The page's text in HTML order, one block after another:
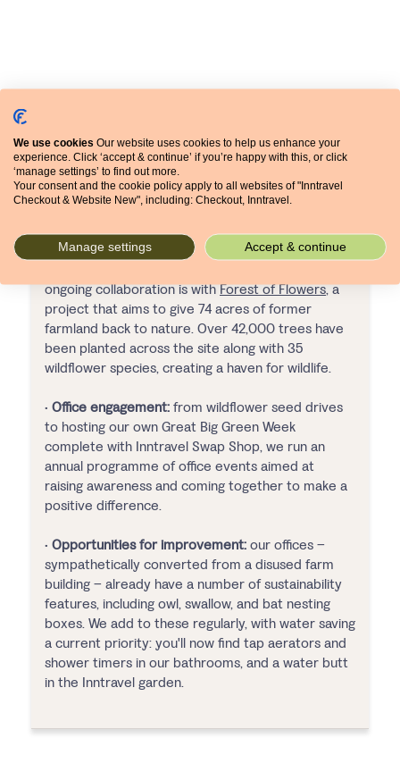
•Staff volunteering:with 2 volunteering days each
per year, the Inntravel team are able to support
ongoing collaboration is withForest of Flowers, a
project that aims to give 74 acres of former
farmland back to nature. Over 42,000 trees have
been planted across the site along with 35
wildflower species, creating a haven for wildlife.
• Office engagement:from wildflower seed drives
to hosting our own Great Big Green Week
complete with Inntravel Swap Shop, we run an
annual programme of office events aimed at
raising awareness and coming together to make a
positive difference.
• Opportunities for improvement:our offices –
sympathetically converted from a disused farm
building – already have a number of sustainability
features, including owl, swallow, and bat nesting
boxes. We add to these regularly, with water saving
a current priority: you'll now find tap aerators and
shower timers in our bathrooms, and a water butt
in the Inntravel garden.
We use cookies Our website uses cookies to help us enhance your
experience. Click ‘accept & continue’ if you’re happy with this, or click
‘manage settings’ to find out more.
Your consent and the cookie policy apply to all websites of "Inntravel
Checkout & Website New", including: Checkout, Inntravel.
Manage settings Accept & continue